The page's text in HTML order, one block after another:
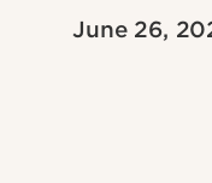
June 26,